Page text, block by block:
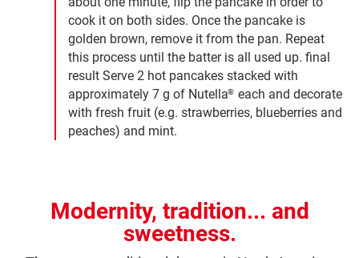
cook it on both sides. Once the pancake is
golden brown, remove it from the pan. Repeat
this process until the batter is all used up. final
result Serve 2 hot pancakes stacked with
approximately 7 g of Nutella® each and decorate
with fresh fruit (e.g. strawberries, blueberries and
peaches) and mint.
Modernity, tradition... and
sweetness.